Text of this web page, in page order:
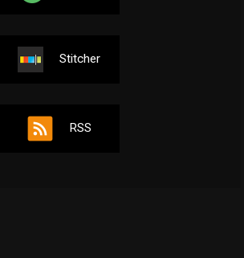
Stitcher
RSS